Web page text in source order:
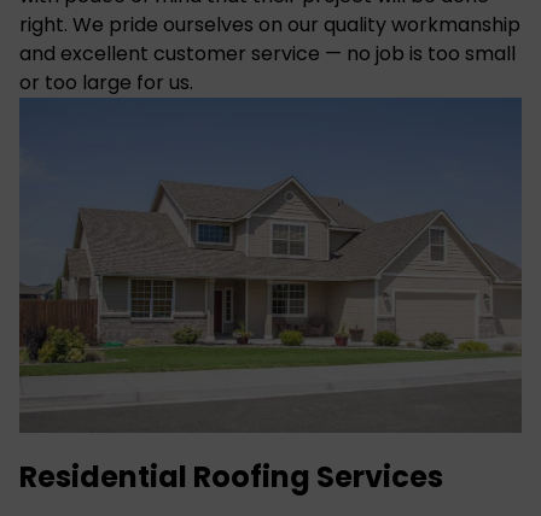
right. We pride ourselves on our quality workmanship
and excellent customer service — no job is too small
or too large for us.
Residential Roofing Services